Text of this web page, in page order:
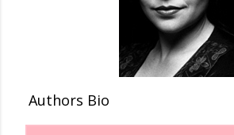
Authors Bio